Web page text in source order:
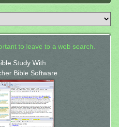
to leave to a web search.
Study With
Bible Software